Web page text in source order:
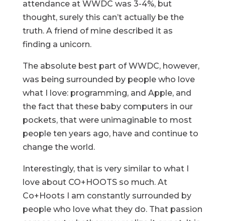
attendance at WWDC was 3-4%, but
thought, surely this can’t actually be the
truth. A friend of mine described it as
finding a unicorn.
The absolute best part of WWDC, however,
was being surrounded by people who love
what I love: programming, and Apple, and
the fact that these baby computers in our
pockets, that were unimaginable to most
people ten years ago, have and continue to
change the world.
Interestingly, that is very similar to what I
love about CO+HOOTS so much. At
Co+Hoots I am constantly surrounded by
people who love what they do. That passion